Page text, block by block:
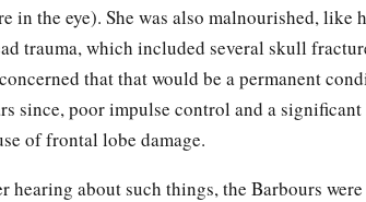
in the eye). She was also malnourished, like
trauma, which included several skull
that that would be a permanent
since, poor impulse control and a
of frontal lobe damage.
hearing about such things, the Barbours